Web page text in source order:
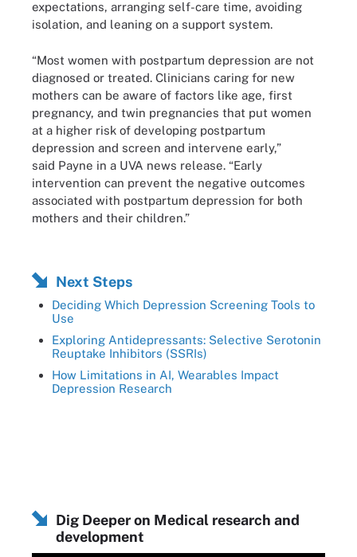
expectations, arranging self-care time, avoiding
isolation, and leaning on a support system.
“Most women with postpartum depression are not
diagnosed or treated. Clinicians caring for new
mothers can be aware of factors like age, first
pregnancy, and twin pregnancies that put women
at a higher risk of developing postpartum
depression and screen and intervene early,”
said Payne in a UVA news release. “Early
intervention can prevent the negative outcomes
associated with postpartum depression for both
mothers and their children.”
Next Steps
Deciding Which Depression Screening Tools to
Use
Exploring Antidepressants: Selective Serotonin
Reuptake Inhibitors (SSRIs)
How Limitations in AI, Wearables Impact
Depression Research
Dig Deeper on Medical research and
development